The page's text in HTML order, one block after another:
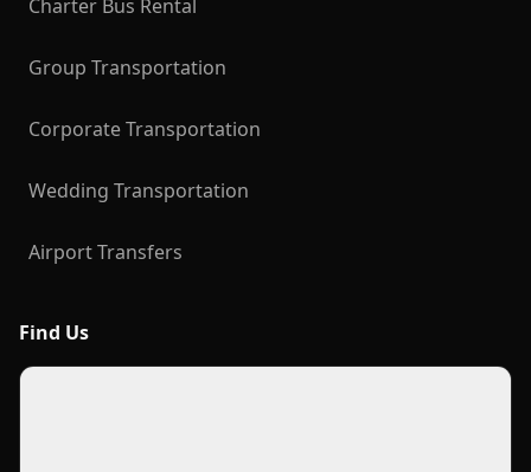
Charter Bus Rental
Group Transportation
Corporate Transportation
Wedding Transportation
Airport Transfers
Find Us